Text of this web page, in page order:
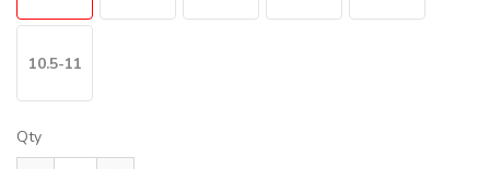
10.5-11
Qty